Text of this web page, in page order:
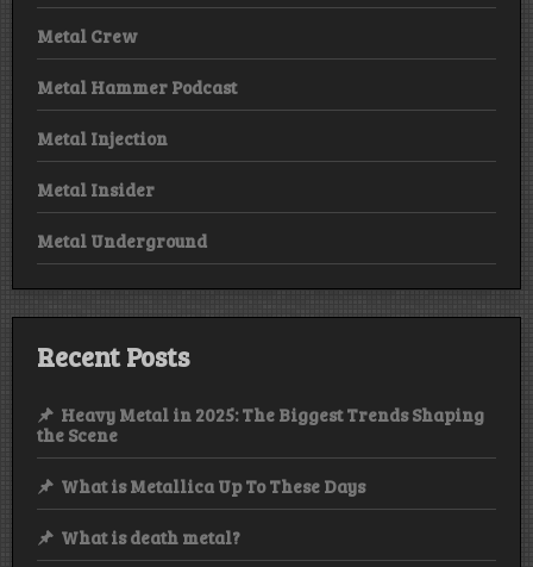
Metal Crew
Metal Hammer Podcast
Metal Injection
Metal Insider
Metal Underground
Recent Posts
Heavy Metal in 2025: The Biggest Trends Shaping
the Scene
What is Metallica Up To These Days
What is death metal?